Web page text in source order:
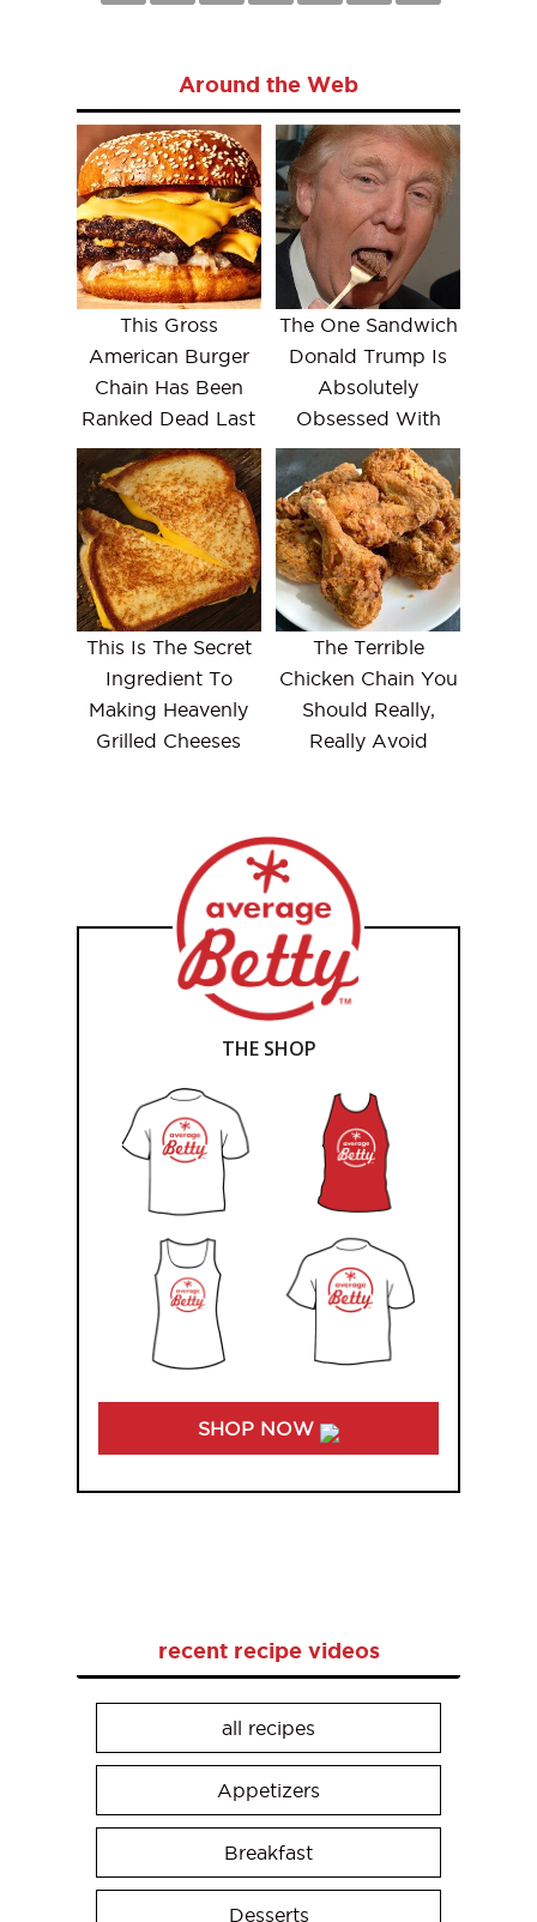
Around the Web
This Gross
American Burger
Chain Has Been
Ranked Dead Last
The One Sandwich
Donald Trump Is
Absolutely
Obsessed With
This Is The Secret
Ingredient To
Making Heavenly
Grilled Cheeses
The Terrible
Chicken Chain You
Should Really,
Really Avoid
THE SHOP
SHOP NOW
recent recipe videos
all recipes
Appetizers
Breakfast
Desserts